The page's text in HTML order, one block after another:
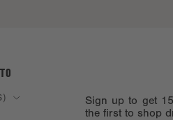
Sign up to get
the first to shop